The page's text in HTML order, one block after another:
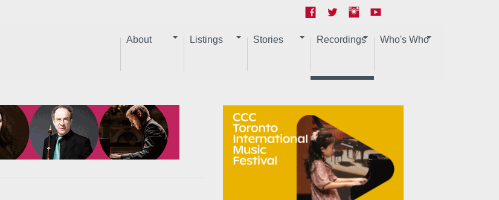
About Listings Stories Recordings Who's Who